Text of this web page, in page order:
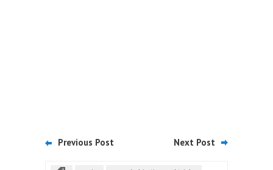
Previous Post Next Post